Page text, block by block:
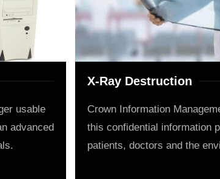
usable
advanced
X-Ray Destruction
Crown Information
this confidential information
patients, doctors and the